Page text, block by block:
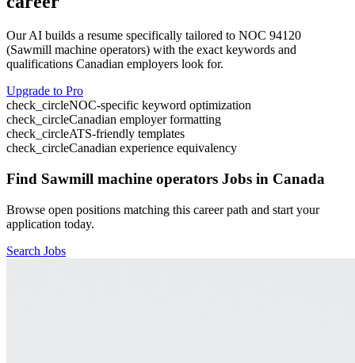
Our AI builds a resume specifically tailored to NOC 94120
(Sawmill machine operators) with the exact keywords and
qualifications Canadian employers look for.
Upgrade to Pro
check_circleNOC-specific keyword optimization
check_circleCanadian employer formatting
check_circleATS-friendly templates
check_circleCanadian experience equivalency
Find Sawmill machine operators Jobs in Canada
Browse open positions matching this career path and start your
application today.
Search Jobs